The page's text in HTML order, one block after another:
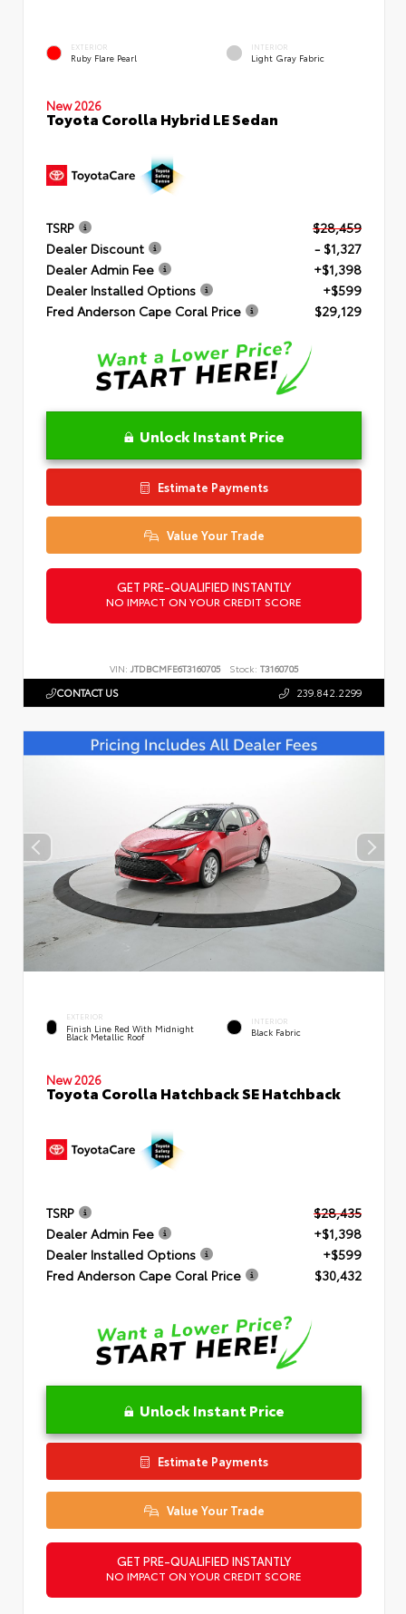
EXTERIOR
Ruby Flare Pearl
INTERIOR
Light Gray Fabric
New 2026
Toyota Corolla Hybrid LE Sedan
TSRP
$28,459
Dealer Discount
- $1,327
Dealer Admin Fee
+$1,398
Dealer Installed Options
+$599
Fred Anderson Cape Coral Price
$29,129
Unlock Instant Price
Estimate Payments
Value Your Trade
GET PRE-QUALIFIED INSTANTLY
NO IMPACT ON YOUR CREDIT SCORE
VIN: JTDBCMFE6T3160705 Stock: T3160705
CONTACT US 239.842.2299
EXTERIOR
Finish Line Red With Midnight
Black Metallic Roof
INTERIOR
Black Fabric
New 2026
Toyota Corolla Hatchback SE Hatchback
TSRP
$28,435
Dealer Admin Fee
+$1,398
Dealer Installed Options
+$599
Fred Anderson Cape Coral Price
$30,432
Unlock Instant Price
Estimate Payments
Value Your Trade
GET PRE-QUALIFIED INSTANTLY
NO IMPACT ON YOUR CREDIT SCORE